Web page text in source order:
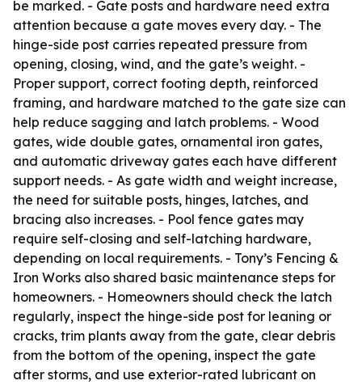
be marked. - Gate posts and hardware need extra
attention because a gate moves every day. - The
hinge-side post carries repeated pressure from
opening, closing, wind, and the gate’s weight. -
Proper support, correct footing depth, reinforced
framing, and hardware matched to the gate size can
help reduce sagging and latch problems. - Wood
gates, wide double gates, ornamental iron gates,
and automatic driveway gates each have different
support needs. - As gate width and weight increase,
the need for suitable posts, hinges, latches, and
bracing also increases. - Pool fence gates may
require self-closing and self-latching hardware,
depending on local requirements. - Tony’s Fencing &
Iron Works also shared basic maintenance steps for
homeowners. - Homeowners should check the latch
regularly, inspect the hinge-side post for leaning or
cracks, trim plants away from the gate, clear debris
from the bottom of the opening, inspect the gate
after storms, and use exterior-rated lubricant on